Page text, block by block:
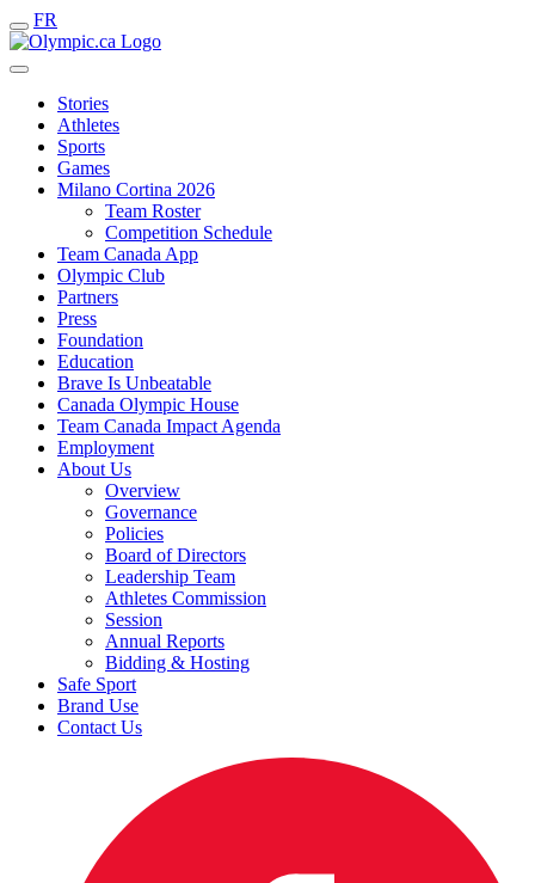
FR
Stories
Athletes
Sports
Games
Milano Cortina 2026
Team Roster
Competition Schedule
Team Canada App
Olympic Club
Partners
Press
Foundation
Education
Brave Is Unbeatable
Canada Olympic House
Team Canada Impact Agenda
Employment
About Us
Overview
Governance
Policies
Board of Directors
Leadership Team
Athletes Commission
Session
Annual Reports
Bidding & Hosting
Safe Sport
Brand Use
Contact Us